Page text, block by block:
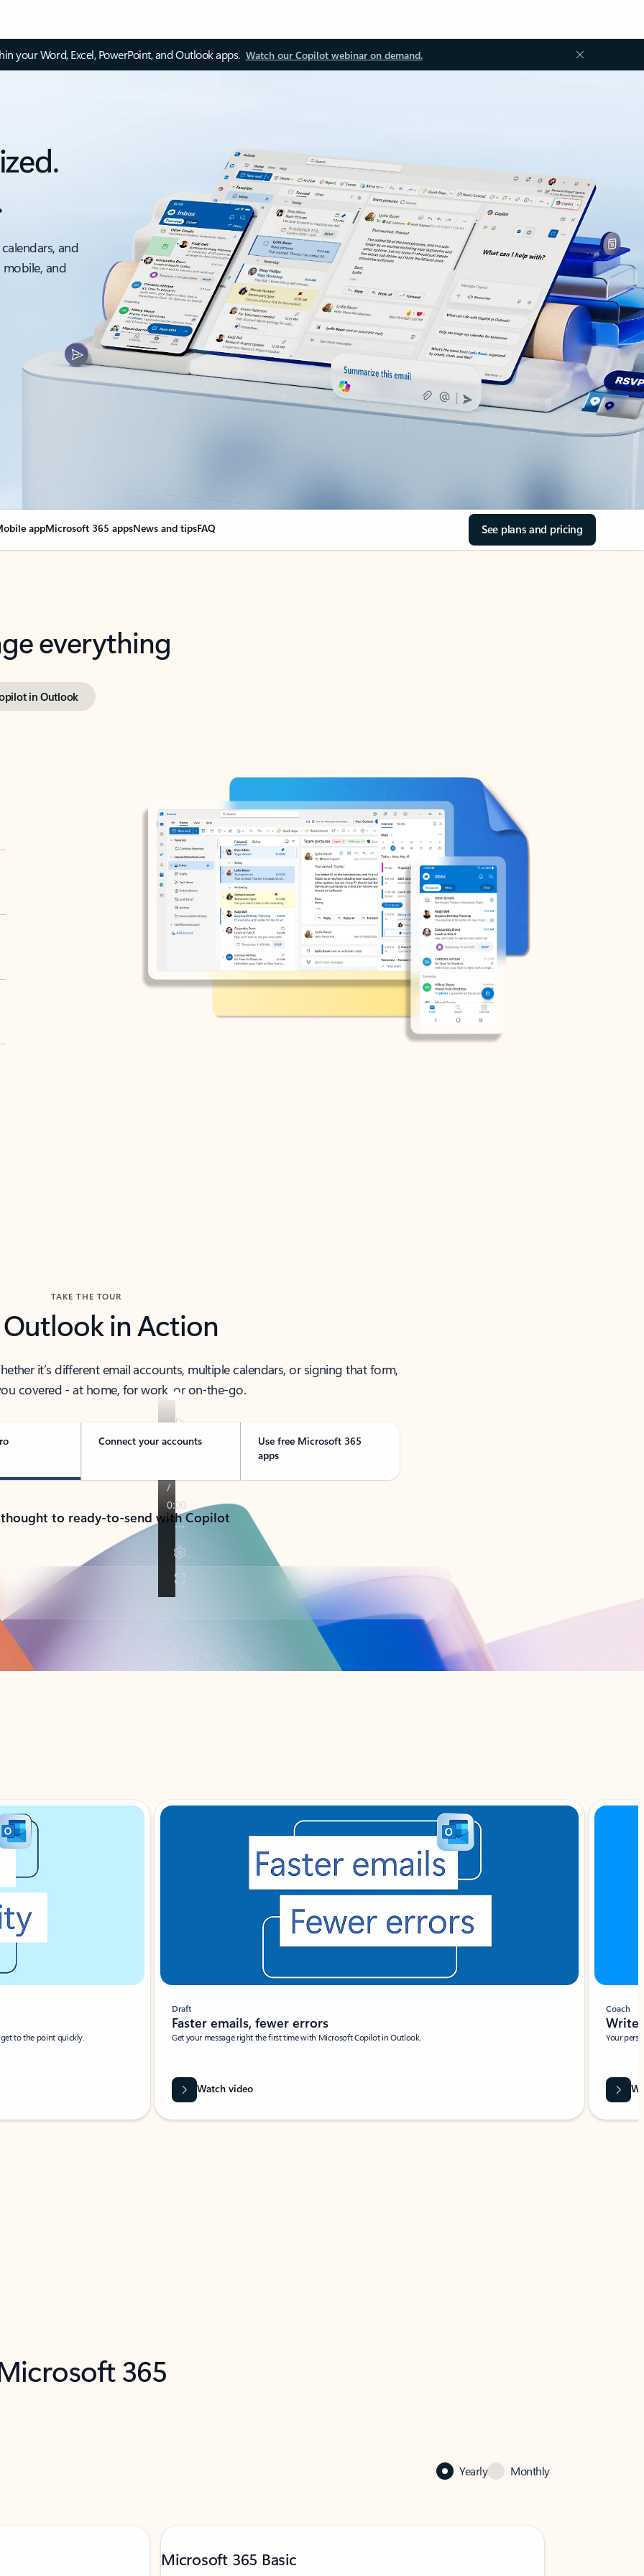
your Word, Excel, PowerPoint, and Outlook apps. Watch our Copilot webinar on demand.
and
and
appMicrosoft 365 appsNews and tipsFAQ See plans and pricing
everything
in Outlook
TAKE THE TOUR
Outlook in Action
it’s different email accounts, multiple calendars, or signing that form,
covered - at home, for work, or on-the-go.
Connect your accounts
Use free Microsoft 365
apps
to ready-to-send with Copilot
to the point quickly.
Draft
Faster emails, fewer errors
Get your message right the first time with Microsoft Copilot in Outlook.
Watch video
Coach
Write
Your
365
Yearly Monthly
Microsoft 365 Basic